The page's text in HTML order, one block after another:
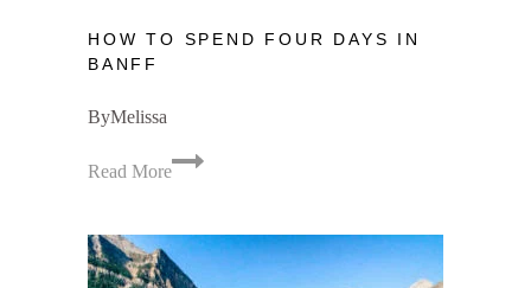
HOW TO SPEND FOUR DAYS IN
BANFF
ByMelissa
Read More
How
Four